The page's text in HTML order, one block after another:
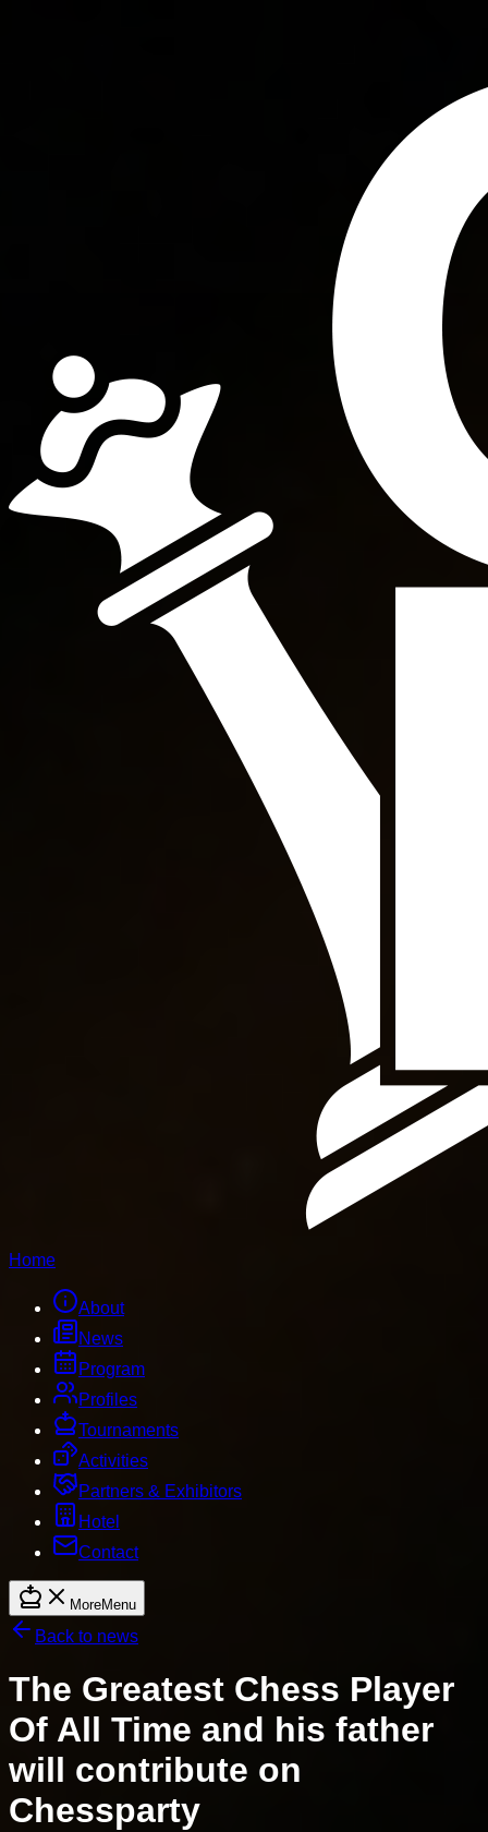
Home
About
News
Program
Profiles
Tournaments
Activities
Partners & Exhibitors
Hotel
Contact
MoreMenu
Back to news
The Greatest Chess Player
Of All Time and his father
will contribute on
Chessparty